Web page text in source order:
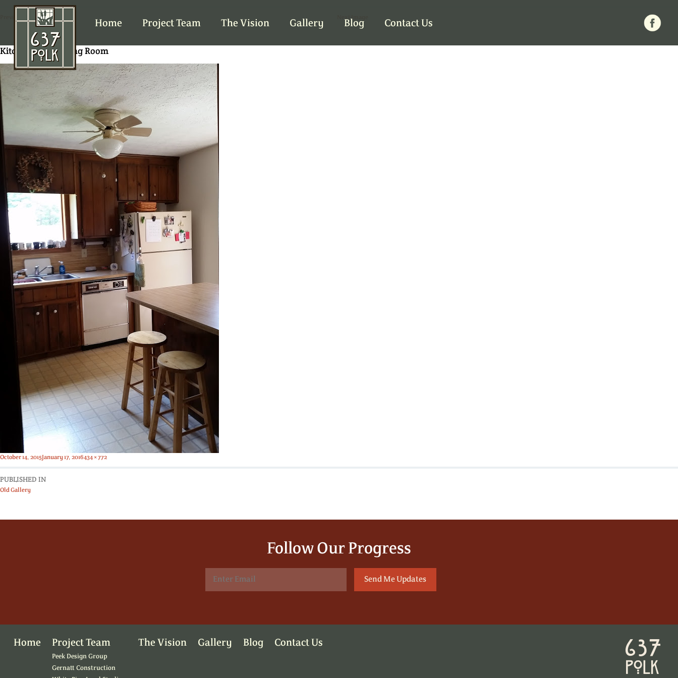
Home Project Team The Vision Gallery Blog Contact Us
Previous Image Next Image
Kitchen from Dining Room
Posted
October 14, 2015January 17, 2016Full
434 × 772
PUBLISHED IN
Old Gallery
Follow Our Progress
Home Project Team
Peek Design Group
Gernatt Construction
The Vision Gallery Blog Contact Us